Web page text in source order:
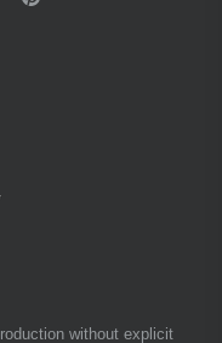
without explicit